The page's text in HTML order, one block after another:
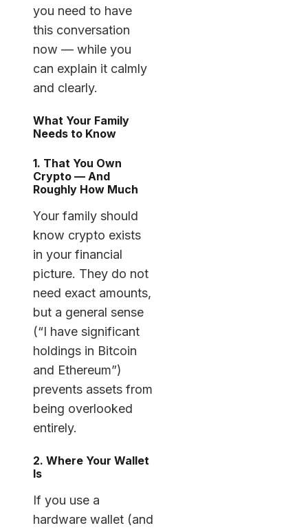
you need to have
this conversation
now — while you
can explain it calmly
and clearly.
What Your Family
Needs to Know
1. That You Own
Crypto — And
Roughly How Much
Your family should
know crypto exists
in your financial
picture. They do not
need exact amounts,
but a general sense
(“I have significant
holdings in Bitcoin
and Ethereum”)
prevents assets from
being overlooked
entirely.
2. Where Your Wallet
Is
If you use a
hardware wallet (and